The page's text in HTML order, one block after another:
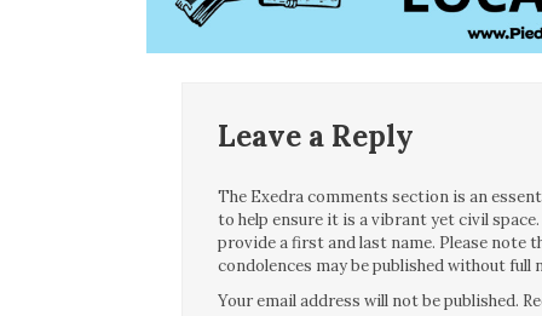
Leave a Reply
The Exedra comments section is an
to help ensure it is a vibrant yet civil
provide a first and last name. Please
condolences may be published without full
Your email address will not be published.